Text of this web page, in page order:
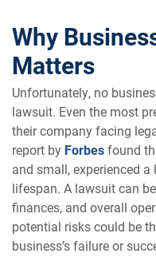
Why
Matters
Unfortunately, no
lawsuit. Even the most
their company facing
report by Forbesfound
and small, experienced
lifespan. A lawsuit can
finances, and overall
potential risks could be
business’s failure or